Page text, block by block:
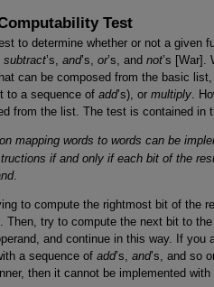
Test
to determine whether or not a given
subtract’s, and’s, or’s, and not’s [War].
can be composed from the basic
to a sequence of add’s), or multiply.
from the list. The test is contained in
mapping words to words can be
if and only if each bit of the
.
to compute the rightmost bit of the
Then, try to compute the next bit to
and continue in this way. If
a sequence of add’s, and’s, and so
then it cannot be implemented